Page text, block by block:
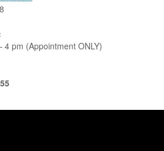
4 pm (Appointment ONLY)